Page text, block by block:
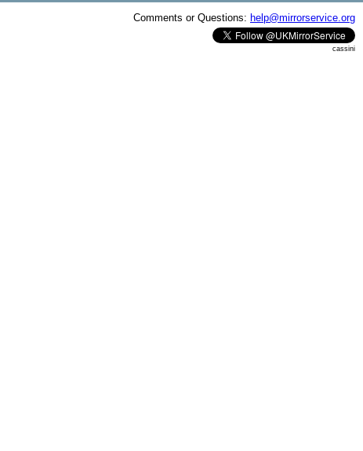
Comments or Questions: help@mirrorservice.org
cassini